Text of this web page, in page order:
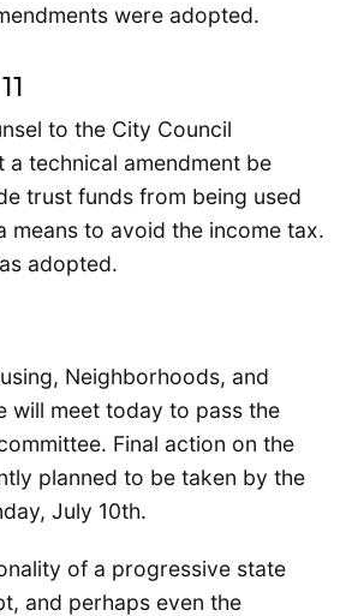
were adopted.
to the City Council
a technical amendment be
trust funds from being used
means to avoid the income tax.
adopted.
Neighborhoods, and
will meet today to pass the
Final action on the
planned to be taken by the
July 10th.
of a progressive state
and perhaps even the